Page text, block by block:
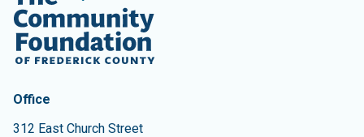
Contact Information
The Community Foundation of Frederick County
Office
312 East Church Street